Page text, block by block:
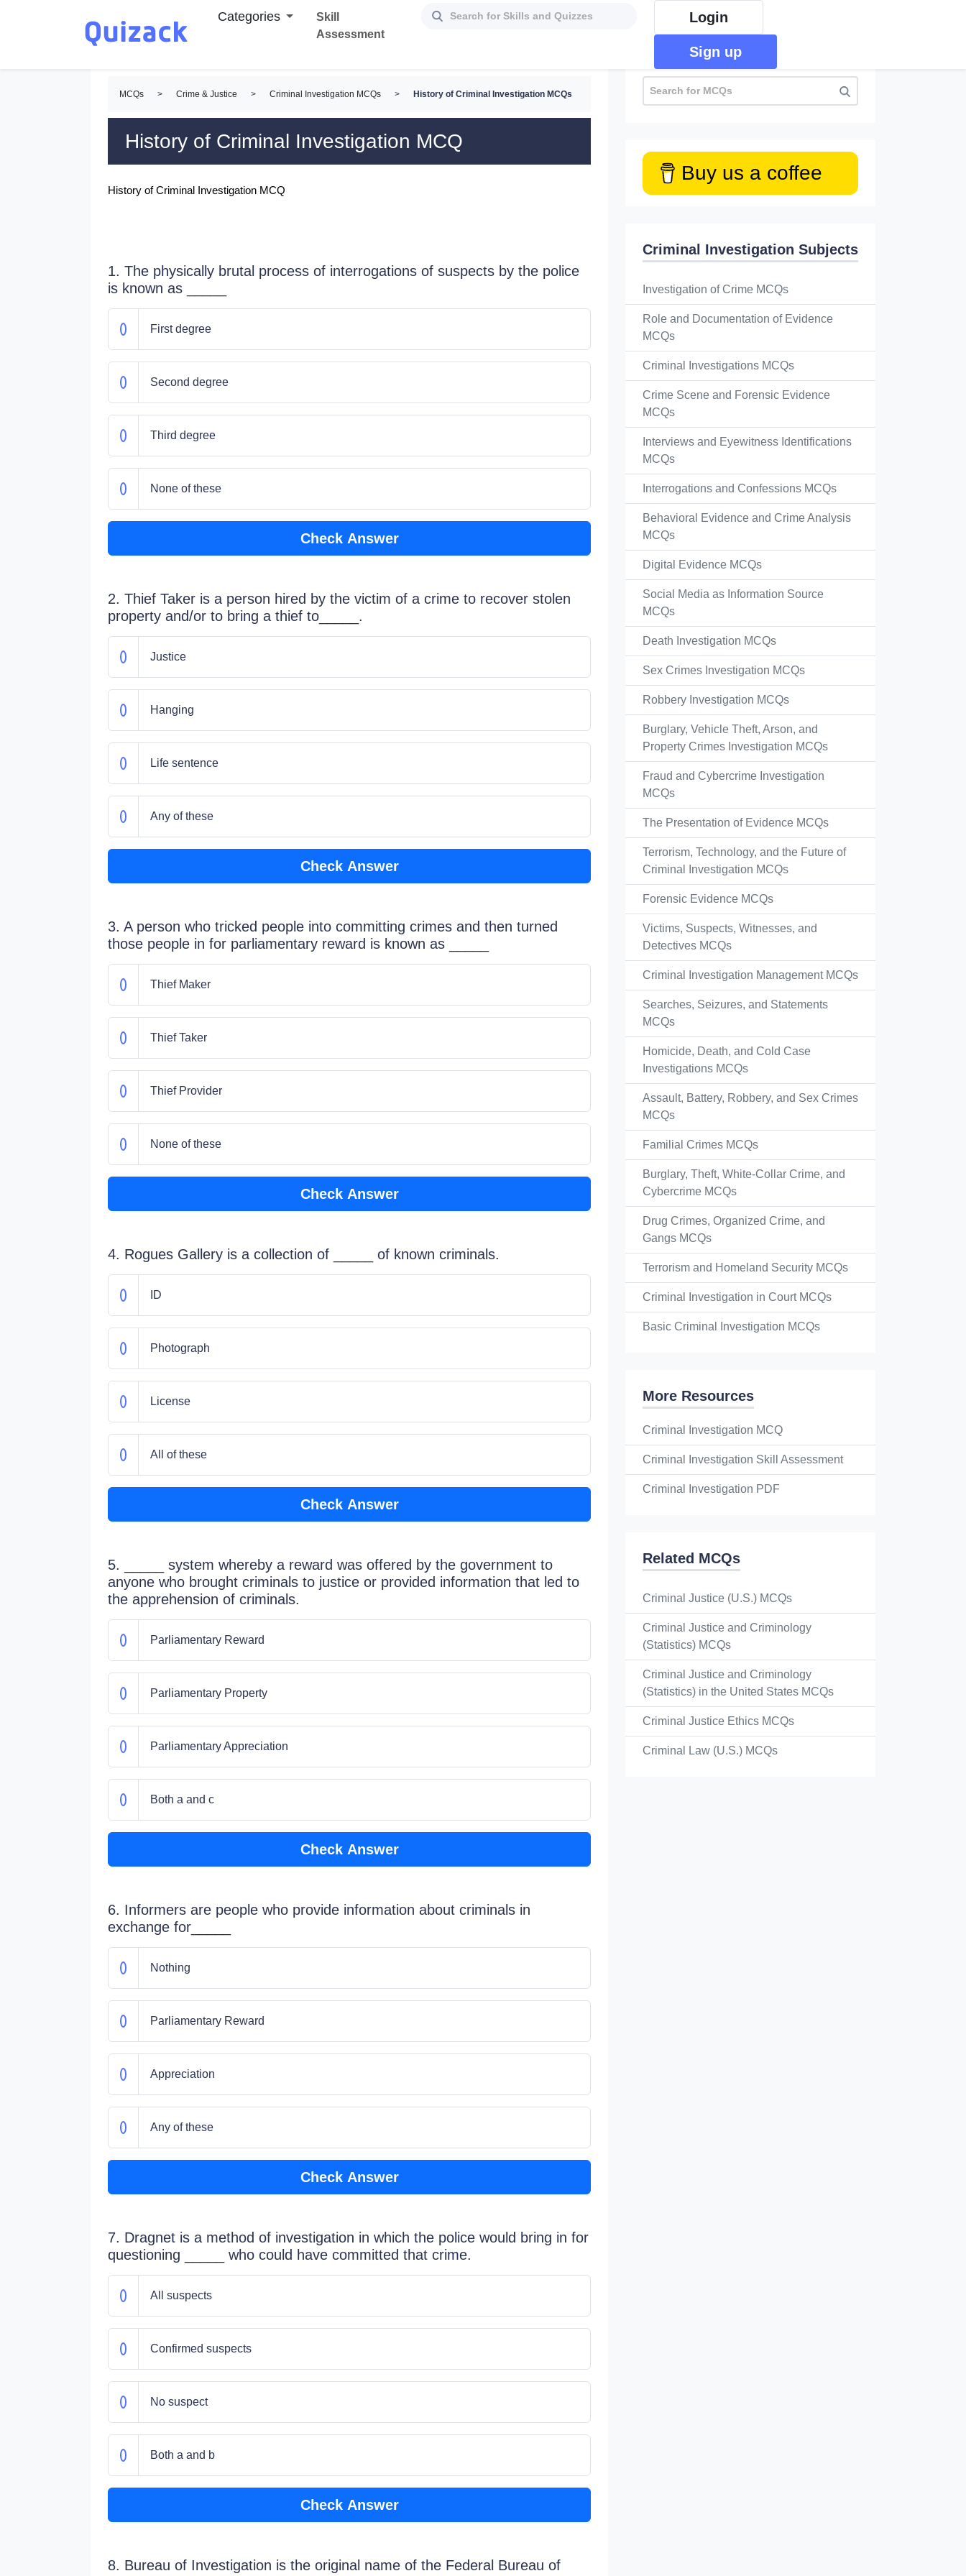
Categories
Skill
Assessment
Login
Sign up
MCQs > Crime & Justice > Criminal Investigation MCQs > History of Criminal Investigation MCQs
History of Criminal Investigation MCQ
History of Criminal Investigation MCQ
1. The physically brutal process of interrogations of suspects by the police
is known as _____
First degree
Second degree
Third degree
None of these
Check Answer
2. Thief Taker is a person hired by the victim of a crime to recover stolen
property and/or to bring a thief to_____.
Justice
Hanging
Life sentence
Any of these
Check Answer
3. A person who tricked people into committing crimes and then turned
those people in for parliamentary reward is known as _____
Thief Maker
Thief Taker
Thief Provider
None of these
Check Answer
4. Rogues Gallery is a collection of _____ of known criminals.
ID
Photograph
License
All of these
Check Answer
5. _____ system whereby a reward was offered by the government to
anyone who brought criminals to justice or provided information that led to
the apprehension of criminals.
Parliamentary Reward
Parliamentary Property
Parliamentary Appreciation
Both a and c
Check Answer
6. Informers are people who provide information about criminals in
exchange for_____
Nothing
Parliamentary Reward
Appreciation
Any of these
Check Answer
7. Dragnet is a method of investigation in which the police would bring in for
questioning _____ who could have committed that crime.
All suspects
Confirmed suspects
No suspect
Both a and b
Check Answer
8. Bureau of Investigation is the original name of the Federal Bureau of
Buy us a coffee
Criminal Investigation Subjects
Investigation of Crime MCQs
Role and Documentation of Evidence
MCQs
Criminal Investigations MCQs
Crime Scene and Forensic Evidence
MCQs
Interviews and Eyewitness Identifications
MCQs
Interrogations and Confessions MCQs
Behavioral Evidence and Crime Analysis
MCQs
Digital Evidence MCQs
Social Media as Information Source
MCQs
Death Investigation MCQs
Sex Crimes Investigation MCQs
Robbery Investigation MCQs
Burglary, Vehicle Theft, Arson, and
Property Crimes Investigation MCQs
Fraud and Cybercrime Investigation
MCQs
The Presentation of Evidence MCQs
Terrorism, Technology, and the Future of
Criminal Investigation MCQs
Forensic Evidence MCQs
Victims, Suspects, Witnesses, and
Detectives MCQs
Criminal Investigation Management MCQs
Searches, Seizures, and Statements
MCQs
Homicide, Death, and Cold Case
Investigations MCQs
Assault, Battery, Robbery, and Sex Crimes
MCQs
Familial Crimes MCQs
Burglary, Theft, White-Collar Crime, and
Cybercrime MCQs
Drug Crimes, Organized Crime, and
Gangs MCQs
Terrorism and Homeland Security MCQs
Criminal Investigation in Court MCQs
Basic Criminal Investigation MCQs
More Resources
Criminal Investigation MCQ
Criminal Investigation Skill Assessment
Criminal Investigation PDF
Related MCQs
Criminal Justice (U.S.) MCQs
Criminal Justice and Criminology
(Statistics) MCQs
Criminal Justice and Criminology
(Statistics) in the United States MCQs
Criminal Justice Ethics MCQs
Criminal Law (U.S.) MCQs